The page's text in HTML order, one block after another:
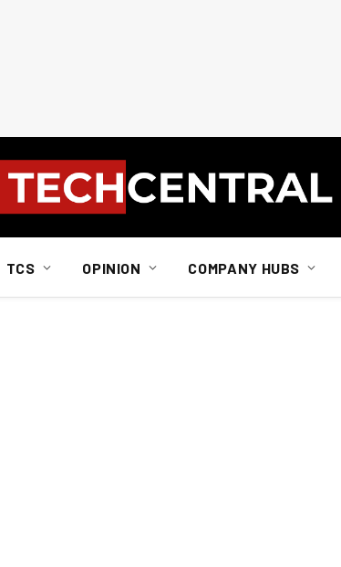
TCS OPINION COMPANY HUBS